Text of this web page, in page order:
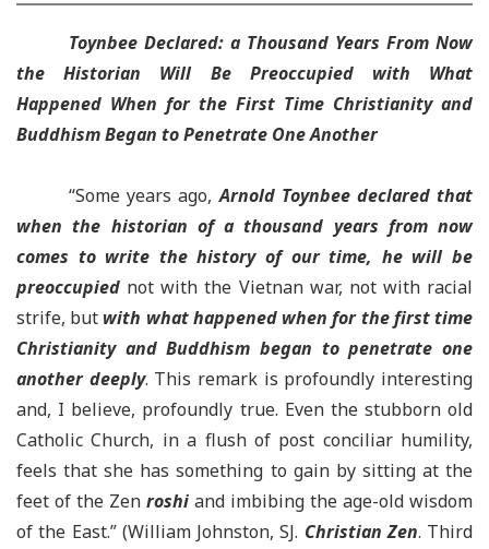
Toynbee Declared: a Thousand Years From Now
the Historian Will Be Preoccupied with What
Happened When for the First Time Christianity and
Buddhism Began to Penetrate One Another
“Some years ago,Arnold Toynbee declared that
when the historian of a thousand years from now
comes to write the history of our time, he will be
preoccupied not with the Vietnan war, not with racial
strife, but with what happened when for the first time
Christianity and Buddhism began to penetrate one
another deeply. This remark is profoundly interesting
and, I believe, profoundly true. Even the stubborn old
Catholic Church, in a flush of post conciliar humility,
feels that she has something to gain by sitting at the
feet of the Zen roshi and imbibing the age-old wisdom
of the East.” (William Johnston, SJ. Christian Zen. Third